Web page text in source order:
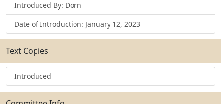
Introduced By: Dorn
Date of Introduction: January 12, 2023
Text Copies
Introduced